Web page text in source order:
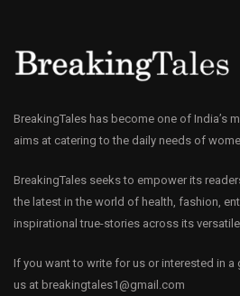
BreakingTales has become one of India’s
aims at catering to the daily needs of
BreakingTales seeks to empower its
the latest in the world of health, fashion,
inspirational true-stories across its
If you want to write for us or interested in
us at breakingtales1@gmail.com